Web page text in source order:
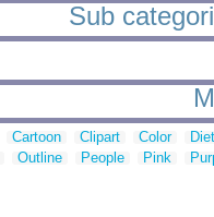
Sub
Cartoon Clipart Color
Outline People Pink